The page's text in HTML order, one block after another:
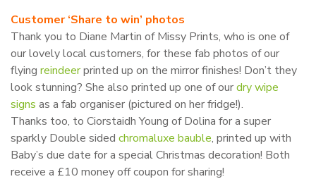
Customer ‘Share to win’ photos
Thank you to Diane Martin of Missy Prints, who is one of
our lovely local customers, for these fab photos of our
flying reindeerprinted up on the mirror finishes! Don’t they
look stunning? She also printed up one of ourdry wipe
signs as a fab organiser (pictured on her fridge!).
Thanks too, to Ciorstaidh Young of Dolina for a super
sparkly Double sided chromaluxe bauble, printed up with
Baby’s due date for a special Christmas decoration! Both
receive a £10 money off coupon for sharing!